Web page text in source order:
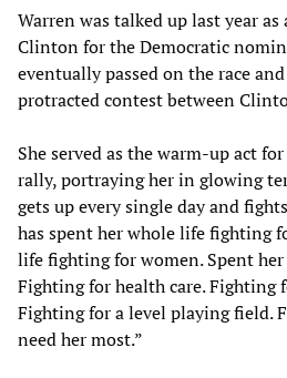
Warren was talked up last year
Clinton for the Democratic
eventually passed on the race
protracted contest between
She served as the warm-up act
rally, portraying her in glowing
gets up every single day and
has spent her whole life fighting
life fighting for women. Spent
Fighting for health care. Fighting
Fighting for a level playing field.
need her most.”